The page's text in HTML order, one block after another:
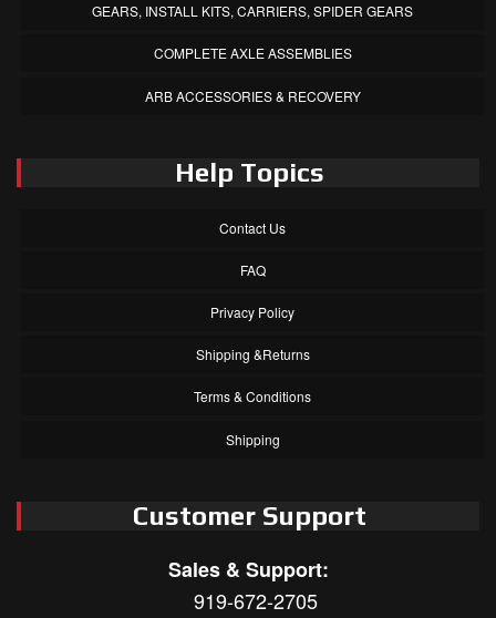
GEARS, INSTALL KITS, CARRIERS, SPIDER GEARS
COMPLETE AXLE ASSEMBLIES
ARB ACCESSORIES & RECOVERY
Help Topics
Contact Us
FAQ
Privacy Policy
Shipping &Returns
Terms & Conditions
Shipping
Customer Support
Sales & Support:
919-672-2705